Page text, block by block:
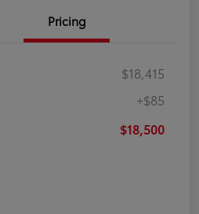
Pricing
$18,415
+$85
$18,500